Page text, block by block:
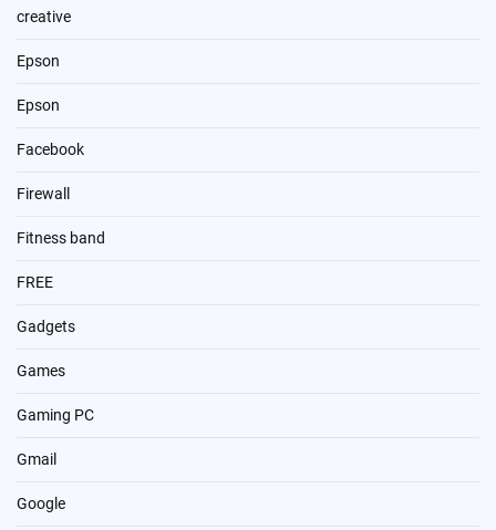
creative
Epson
Epson
Facebook
Firewall
Fitness band
FREE
Gadgets
Games
Gaming PC
Gmail
Google